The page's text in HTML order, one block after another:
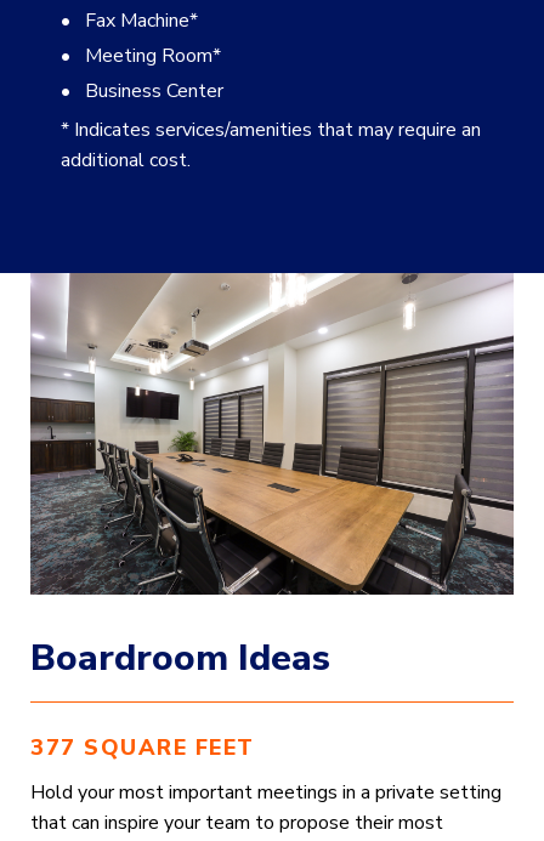
Fax Machine*
Meeting Room*
Business Center
* Indicates services/amenities that may require an
additional cost.
Boardroom Ideas
377 SQUARE FEET
Hold your most important meetings in a private setting
that can inspire your team to propose their most